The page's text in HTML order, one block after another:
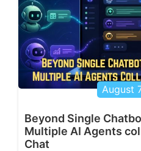
August
Beyond Single
Multiple AI Agents
Chat